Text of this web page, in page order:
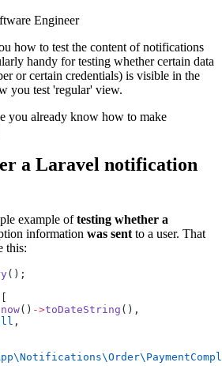
Engineer
how to test the content of notifications
handy for testing whether certain data
or certain credentials) is visible in the
you test 'regular' view.
you already know how to make
a Laravel notification
example oftesting whether a
information was sent to a user. That
this:
();
[
now() ->toDateString (),
,